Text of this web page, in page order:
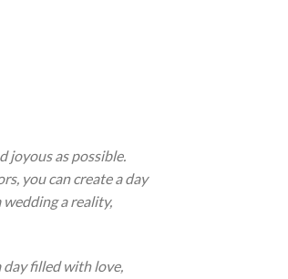
joyous as possible.
you can create a day
a reality,
day filled with love,